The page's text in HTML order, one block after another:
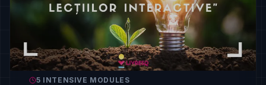
5 INTENSIVE MODULES